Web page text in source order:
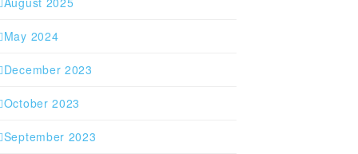
May 2024
December 2023
October 2023
September 2023